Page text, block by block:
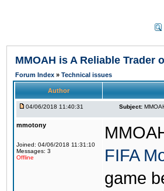
MMOAH is A Reliable Trader
Forum Index » Technical issues
Author
04/06/2018 11:40:31 Subject:
mmotony
Joined: 04/06/2018 11:31:10
Messages: 3
Offline
FIFA
game